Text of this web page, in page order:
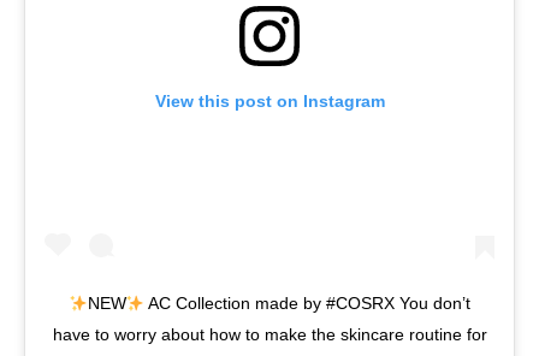
View this post on Instagram
NEW
AC Collection made by #COSRX You don’t
have to worry about how to make the skincare routine for